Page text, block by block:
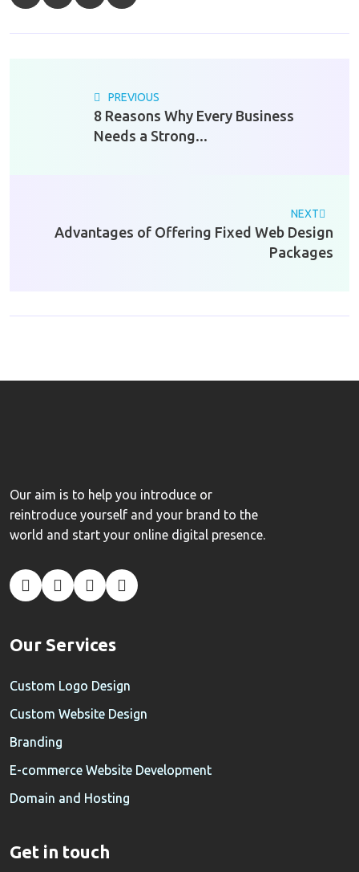
PREVIOUS
8 Reasons Why Every Business
Needs a Strong...
NEXT
Advantages of Offering Fixed Web Design
Packages
Our aim is to help you introduce or
reintroduce yourself and your brand to the
world and start your online digital presence.
Our Services
Custom Logo Design
Custom Website Design
Branding
E-commerce Website Development
Domain and Hosting
Get in touch